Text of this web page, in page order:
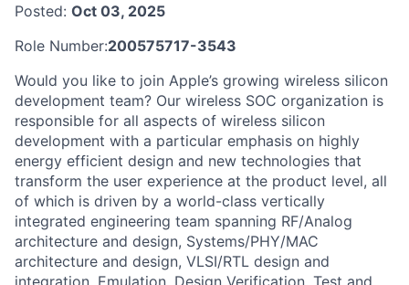
Posted: Oct 03, 2025
Role Number:200575717-3543
Would you like to join Apple’s growing wireless silicon
development team? Our wireless SOC organization is
responsible for all aspects of wireless silicon
development with a particular emphasis on highly
energy efficient design and new technologies that
transform the user experience at the product level, all
of which is driven by a world-class vertically
integrated engineering team spanning RF/Analog
architecture and design, Systems/PHY/MAC
architecture and design, VLSI/RTL design and
integration, Emulation, Design Verification, Test and